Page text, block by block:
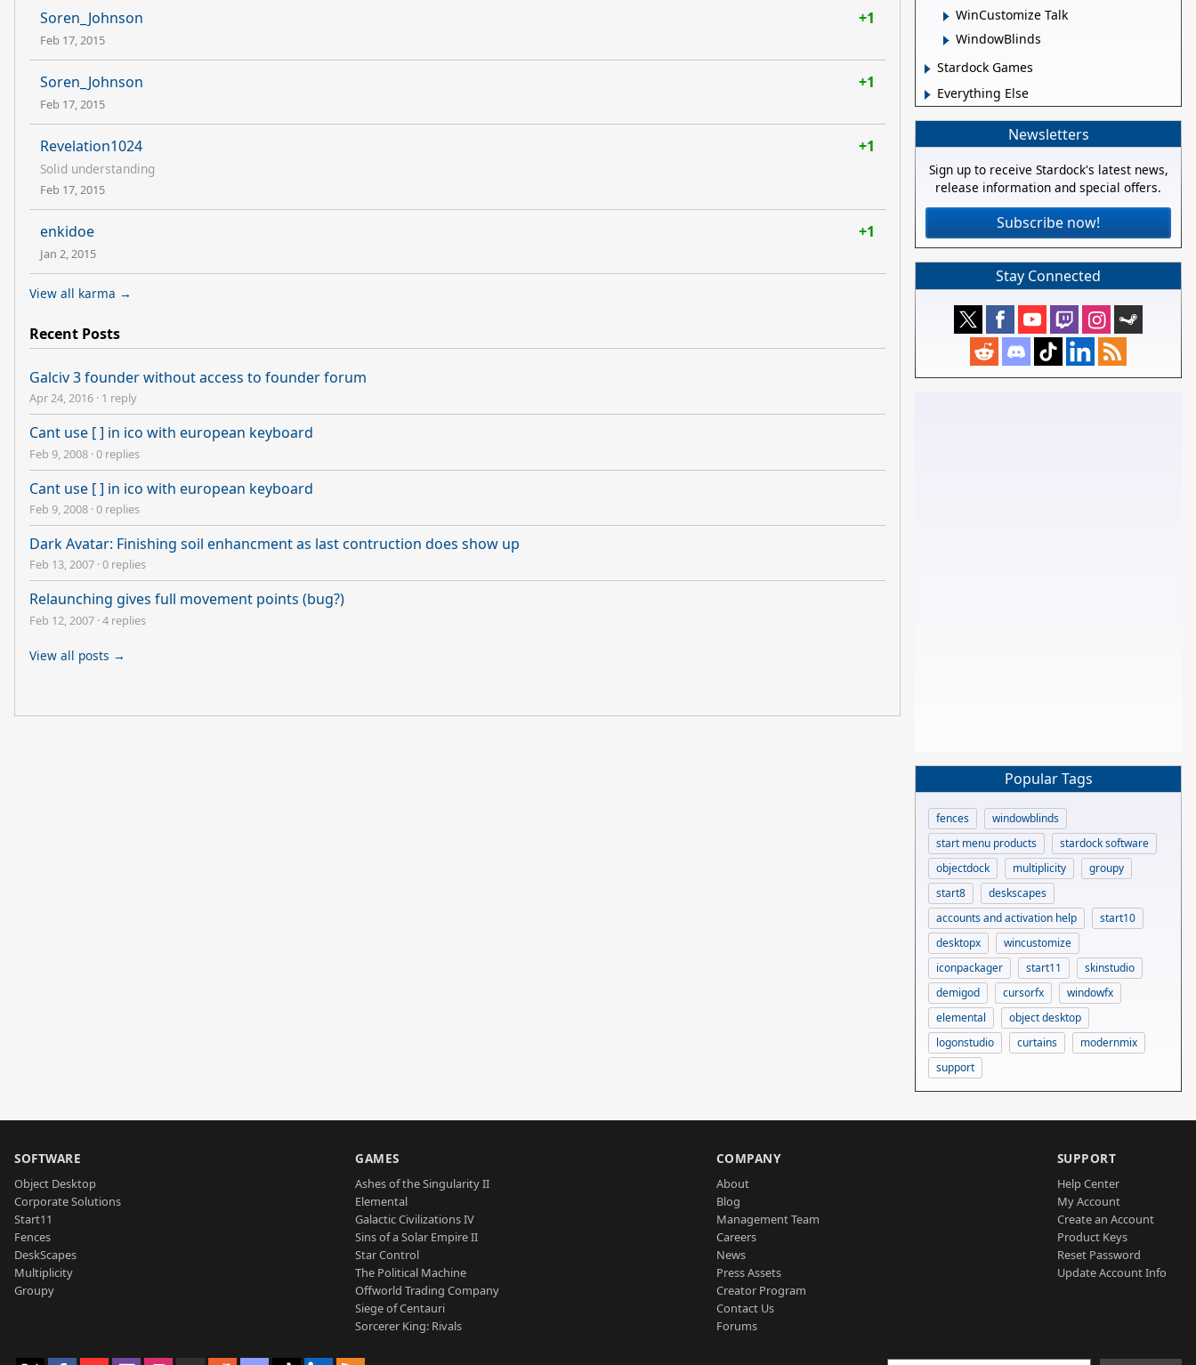
Soren_Johnson +1
Feb 17, 2015
Soren_Johnson +1
Feb 17, 2015
Revelation1024 +1
Solid understanding
Feb 17, 2015
enkidoe +1
Jan 2, 2015
View all karma →
Recent Posts
Galciv 3 founder without access to founder forum
Apr 24, 2016 · 1 reply
Cant use [ ] in ico with european keyboard
Feb 9, 2008 ·0 replies
Cant use [ ] in ico with european keyboard
Feb 9, 2008 ·0 replies
Dark Avatar: Finishing soil enhancment as last contruction does show up
Feb 13, 2007 ·0 replies
Relaunching gives full movement points (bug?)
Feb 12, 2007 ·4 replies
View all posts →
WinCustomize Talk
WindowBlinds
Stardock Games
Everything Else
Newsletters
Sign up to receive Stardock's latest news,
release information and special offers.
Subscribe now!
Stay Connected
Popular Tags
fences
windowblinds
start menu products
stardock software
objectdock
multiplicity
groupy
start8
deskscapes
accounts and activation help
start10
desktopx
wincustomize
iconpackager
start11
skinstudio
demigod
cursorfx
windowfx
elemental
object desktop
logonstudio
curtains
modernmix
support
SOFTWARE
Object Desktop
Corporate Solutions
Start11
Fences
DeskScapes
Multiplicity
Groupy
GAMES
Ashes of the Singularity II
Elemental
Galactic Civilizations IV
Sins of a Solar Empire II
Star Control
The Political Machine
Offworld Trading Company
Siege of Centauri
Sorcerer King: Rivals
COMPANY
About
Blog
Management Team
Careers
News
Press Assets
Creator Program
Contact Us
Forums
SUPPORT
Help Center
My Account
Create an Account
Product Keys
Reset Password
Update Account Info